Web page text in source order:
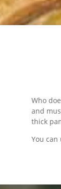
Who
and
thick
You